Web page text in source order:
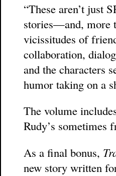
“These aren’t just
stories—and, more
vicissitudes of
collaboration,
and the characters
humor taking on a
The volume
Rudy’s sometimes
As a final bonus,
new story written